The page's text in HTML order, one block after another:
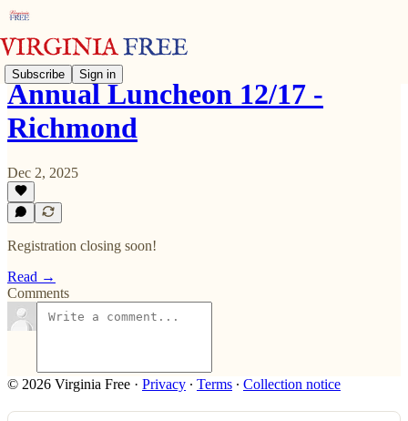
Subscribe Sign in
Annual Luncheon 12/17 -
Richmond
Dec 2, 2025
Registration closing soon!
Read →
Comments
© 2026 Virginia Free · Privacy ∙ Terms ∙ Collection notice